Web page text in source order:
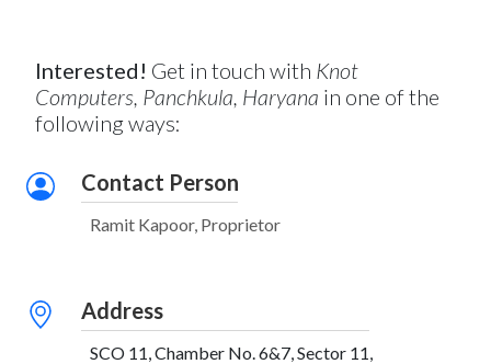
Interested! Get in touch with Knot
Computers, Panchkula, Haryana in one of the
following ways:
Contact Person
Ramit Kapoor, Proprietor
Address
SCO 11, Chamber No. 6&7, Sector 11,